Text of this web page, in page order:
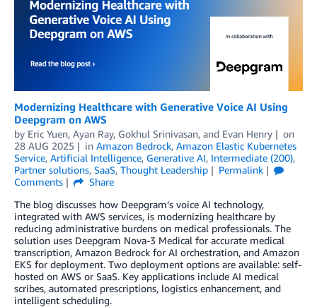
Modernizing Healthcare with Generative Voice AI Using
Deepgram on AWS
by Eric Yuen, Ayan Ray, Gokhul Srinivasan, and Evan Henry
on
28 AUG 2025
in Amazon Bedrock, Amazon Elastic Kubernetes
Service, Artificial Intelligence, Generative AI, Intermediate (200),
Partner solutions, SaaS, Thought Leadership
Permalink
Comments
Share
The blog discusses how Deepgram’s voice AI technology,
integrated with AWS services, is modernizing healthcare by
reducing administrative burdens on medical professionals. The
solution uses Deepgram Nova-3 Medical for accurate medical
transcription, Amazon Bedrock for AI orchestration, and Amazon
EKS for deployment. Two deployment options are available: self-
hosted on AWS or SaaS. Key applications include AI medical
scribes, automated prescriptions, logistics enhancement, and
intelligent scheduling.